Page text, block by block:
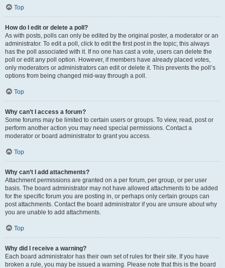
Top
How do I edit or delete a poll?
As with posts, polls can only be edited by the original poster, a moderator or an
administrator. To edit a poll, click to edit the first post in the topic; this always
has the poll associated with it. If no one has cast a vote, users can delete the
poll or edit any poll option. However, if members have already placed votes,
only moderators or administrators can edit or delete it. This prevents the poll’s
options from being changed mid-way through a poll.
Top
Why can’t I access a forum?
Some forums may be limited to certain users or groups. To view, read, post or
perform another action you may need special permissions. Contact a
moderator or board administrator to grant you access.
Top
Why can’t I add attachments?
Attachment permissions are granted on a per forum, per group, or per user
basis. The board administrator may not have allowed attachments to be added
for the specific forum you are posting in, or perhaps only certain groups can
post attachments. Contact the board administrator if you are unsure about why
you are unable to add attachments.
Top
Why did I receive a warning?
Each board administrator has their own set of rules for their site. If you have
broken a rule, you may be issued a warning. Please note that this is the board